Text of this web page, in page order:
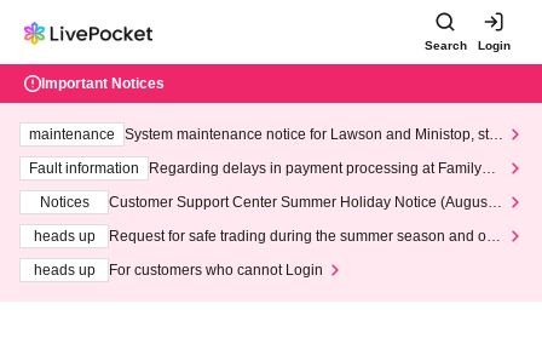
Search Login
Important Notices
maintenance
System maintenance notice for Lawson and Ministop, star
ting at 3:00 AM on Wednesday (Wed)
Fault information
Regarding delays in payment processing at FamilyMa
Notices
Customer Support Center Summer Holiday Notice (August 1
heads up
Request for safe trading during the summer season and our
heads up
For customers who cannot Login